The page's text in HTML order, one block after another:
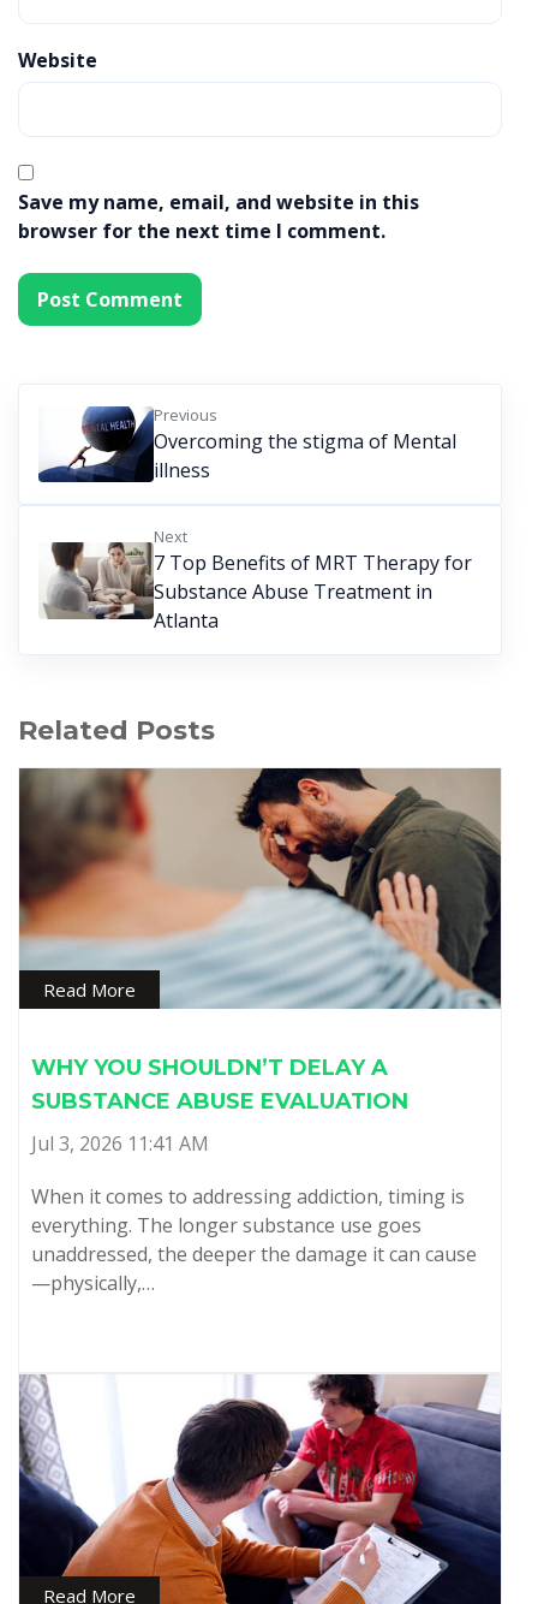
Website
Save my name, email, and website in this
browser for the next time I comment.
Previous
Overcoming the stigma of Mental
illness
Next
7 Top Benefits of MRT Therapy for
Substance Abuse Treatment in
Atlanta
Related Posts
Read More
WHY YOU SHOULDN’T DELAY A
SUBSTANCE ABUSE EVALUATION
Jul 3, 2026 11:41 AM
When it comes to addressing addiction, timing is
everything. The longer substance use goes
unaddressed, the deeper the damage it can cause
—physically,…
Read More